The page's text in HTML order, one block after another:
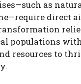
as
direct
populations
resources to